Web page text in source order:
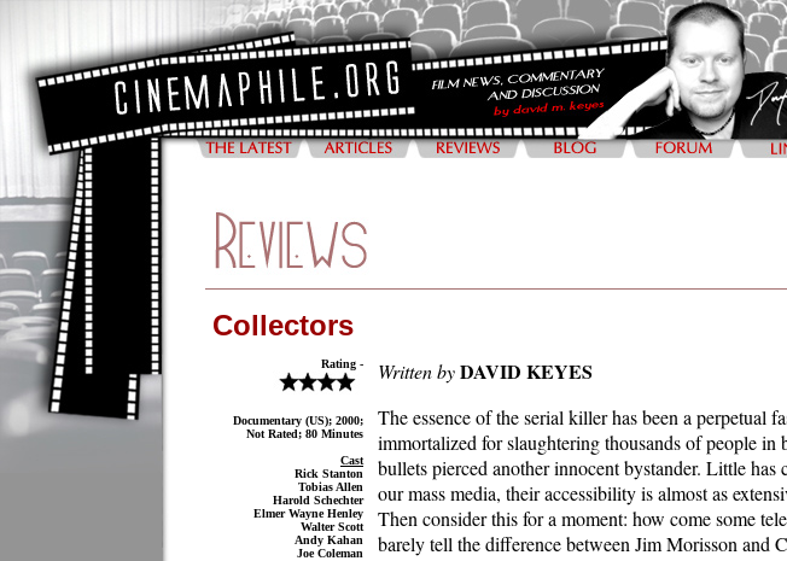
Collectors
Rating -
Documentary (US); 2000;
Not Rated; 80 Minutes
Cast
Rick Stanton
Tobias Allen
Harold Schechter
Elmer Wayne Henley
Walter Scott
Andy Kahan
Joe Coleman
Written byDAVID KEYES
The essence of the serial killer has been a perpetual
immortalized for slaughtering thousands of people in
bullets pierced another innocent bystander. Little
our mass media, their accessibility is almost as
Then consider this for a moment: how come some
barely tell the difference between Jim Morisson and